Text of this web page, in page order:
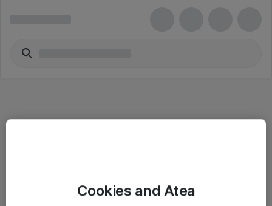
SalgsbetingelserCookies and Atea